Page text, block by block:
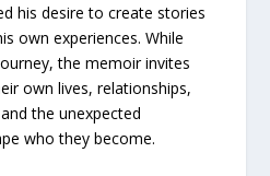
his desire to create stories
own experiences. While
the memoir invites
own lives, relationships,
the unexpected
who they become.